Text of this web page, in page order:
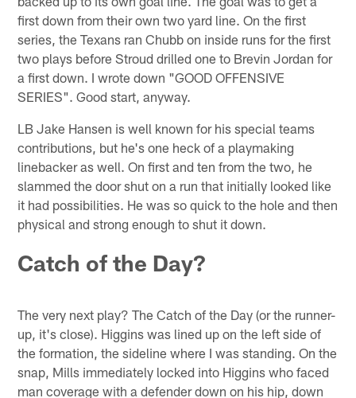
first down from their own two yard line. On the first
series, the Texans ran Chubb on inside runs for the first
two plays before Stroud drilled one to Brevin Jordan for
a first down. I wrote down "GOOD OFFENSIVE
SERIES". Good start, anyway.
LB Jake Hansen is well known for his special teams
contributions, but he's one heck of a playmaking
linebacker as well. On first and ten from the two, he
slammed the door shut on a run that initially looked like
it had possibilities. He was so quick to the hole and then
physical and strong enough to shut it down.
Catch of the Day?
The very next play? The Catch of the Day (or the runner-
up, it's close). Higgins was lined up on the left side of
the formation, the sideline where I was standing. On the
snap, Mills immediately locked into Higgins who faced
man coverage with a defender down on his hip, down